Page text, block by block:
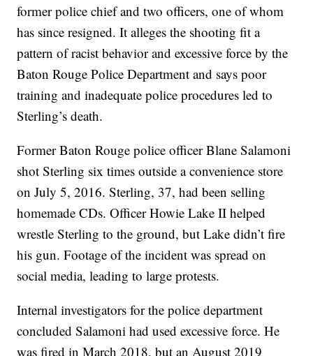
former police chief and two officers, one of whom
has since resigned. It alleges the shooting fit a
pattern of racist behavior and excessive force by the
Baton Rouge Police Department and says poor
training and inadequate police procedures led to
Sterling’s death.
Former Baton Rouge police officer Blane Salamoni
shot Sterling six times outside a convenience store
on July 5, 2016. Sterling, 37, had been selling
homemade CDs. Officer Howie Lake II helped
wrestle Sterling to the ground, but Lake didn’t fire
his gun. Footage of the incident was spread on
social media, leading to large protests.
Internal investigators for the police department
concluded Salamoni had used excessive force. He
was fired in March 2018, but an August 2019